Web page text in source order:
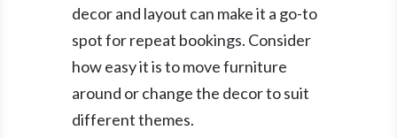
decor and layout can make it a go-to
spot for repeat bookings. Consider
how easy it is to move furniture
around or change the decor to suit
different themes.